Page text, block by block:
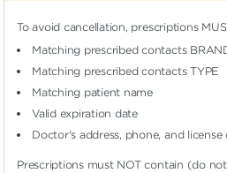
To avoid cancellation, prescriptions
Matching prescribed contacts
Matching prescribed contacts TYPE
Matching patient name
Valid expiration date
Doctor's address, phone, and license
Prescriptions must NOT contain (do